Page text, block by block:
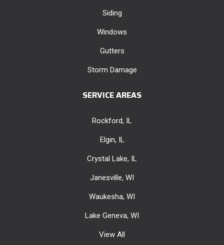
Siding
Windows
Gutters
Storm Damage
SERVICE AREAS
Rockford, IL
Elgin, IL
Crystal Lake, IL
Janesville, WI
Waukesha, WI
Lake Geneva, WI
View All